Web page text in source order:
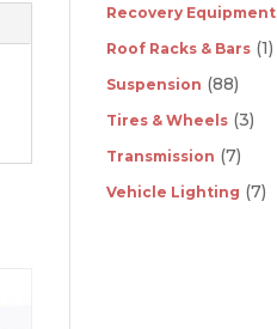
Recovery Equipment
Roof Racks & Bars (1)
Suspension (88)
Tires & Wheels (3)
Transmission (7)
Vehicle Lighting (7)